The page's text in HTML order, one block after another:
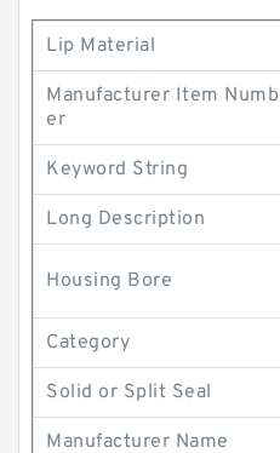
Lip Material
Manufacturer Item Numb
er
Keyword String
Long Description
Housing Bore
Category
Solid or Split Seal
Manufacturer Name